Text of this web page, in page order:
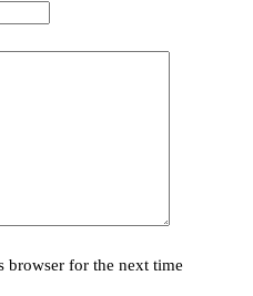
browser for the next time